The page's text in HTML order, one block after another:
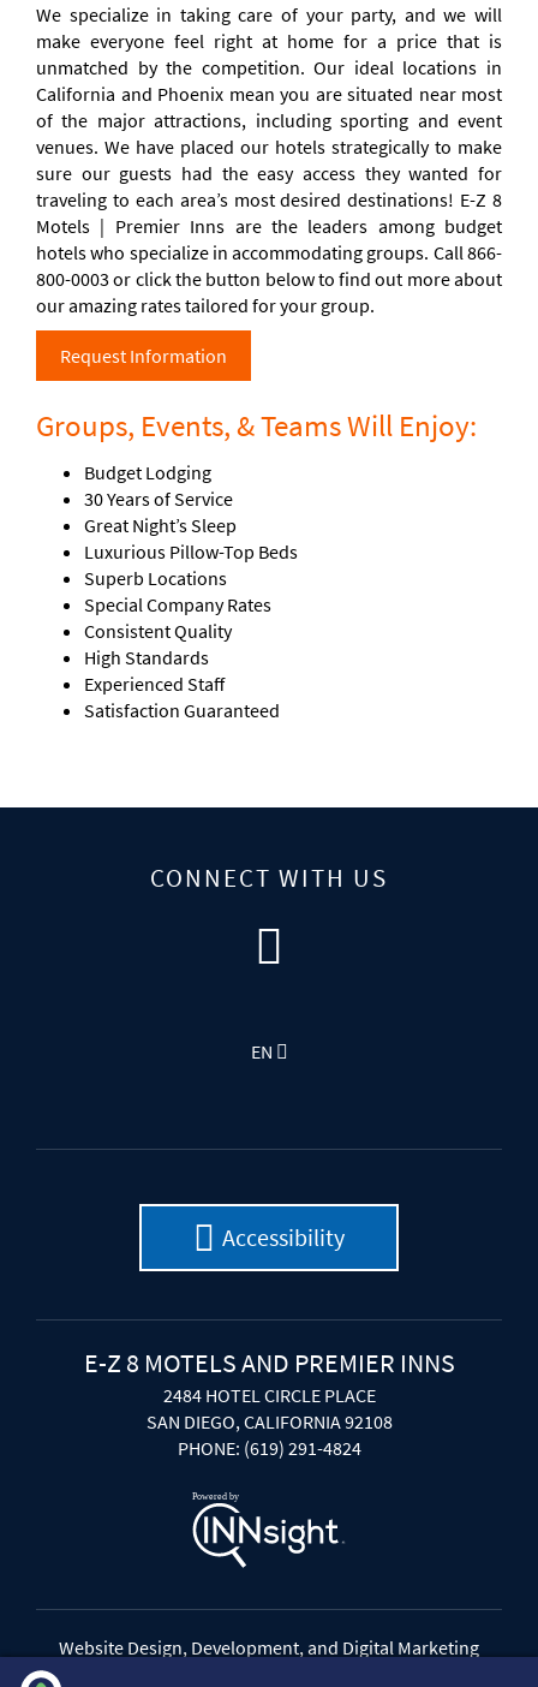
We specialize in taking care of your party, and we will
make everyone feel right at home for a price that is
unmatched by the competition. Our ideal locations in
California and Phoenix mean you are situated near most
of the major attractions, including sporting and event
venues. We have placed our hotels strategically to make
sure our guests had the easy access they wanted for
traveling to each area’s most desired destinations! E-Z 8
Motels | Premier Inns are the leaders among budget
hotels who specialize in accommodating groups. Call 866-
800-0003 or click the button below to find out more about
our amazing rates tailored for your group.
Request Information
Groups, Events, & Teams Will Enjoy:
Budget Lodging
30 Years of Service
Great Night’s Sleep
Luxurious Pillow-Top Beds
Superb Locations
Special Company Rates
Consistent Quality
High Standards
Experienced Staff
Satisfaction Guaranteed
CONNECT WITH US
EN
Accessibility
E-Z 8 MOTELS AND PREMIER INNS
2484 HOTEL CIRCLE PLACE
SAN DIEGO, CALIFORNIA 92108
PHONE: (619) 291-4824
Website Design, Development, and Digital Marketing